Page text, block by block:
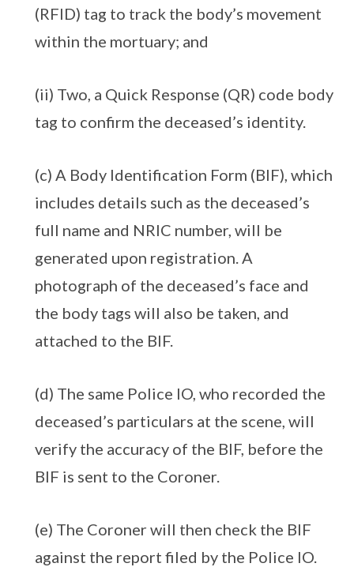
(RFID) tag to track the body’s movement
within the mortuary; and
(ii) Two, a Quick Response (QR) code body
tag to confirm the deceased’s identity.
(c) A Body Identification Form (BIF), which
includes details such as the deceased’s
full name and NRIC number, will be
generated upon registration. A
photograph of the deceased’s face and
the body tags will also be taken, and
attached to the BIF.
(d) The same Police IO, who recorded the
deceased’s particulars at the scene, will
verify the accuracy of the BIF, before the
BIF is sent to the Coroner.
(e) The Coroner will then check the BIF
against the report filed by the Police IO.